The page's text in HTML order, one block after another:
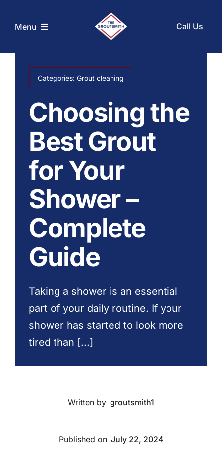
Menu
Home
Before and After
About Us
Contact Us
Call Us
Categories: Grout cleaning
Choosing the
Best Grout
for Your
Shower –
Complete
Guide
Taking a shower is an essential
part of your daily routine. If your
shower has started to look more
tired than [...]
Written by groutsmith1
Published on July 22, 2024